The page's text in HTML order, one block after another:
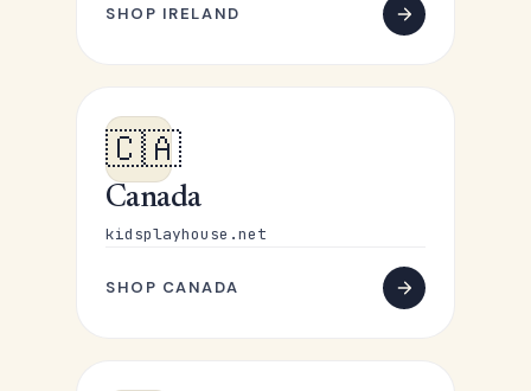
SHOP IRELAND
🇨🇦
Canada
kidsplayhouse.net
SHOP CANADA